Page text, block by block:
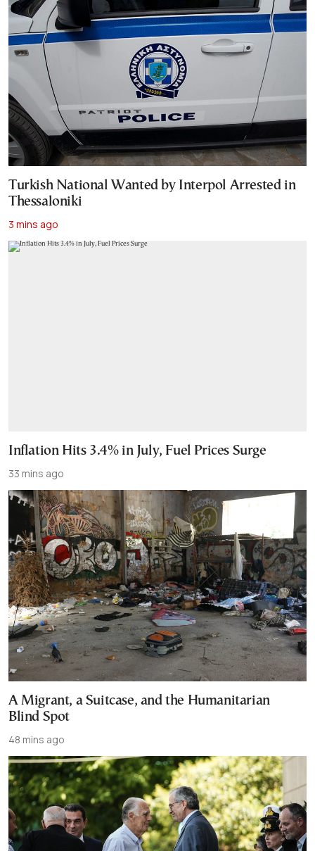
Turkish National Wanted by Interpol Arrested in
Thessaloniki
3 mins ago
Inflation Hits 3.4% in July, Fuel Prices Surge
33 mins ago
A Migrant, a Suitcase, and the Humanitarian
Blind Spot
48 mins ago